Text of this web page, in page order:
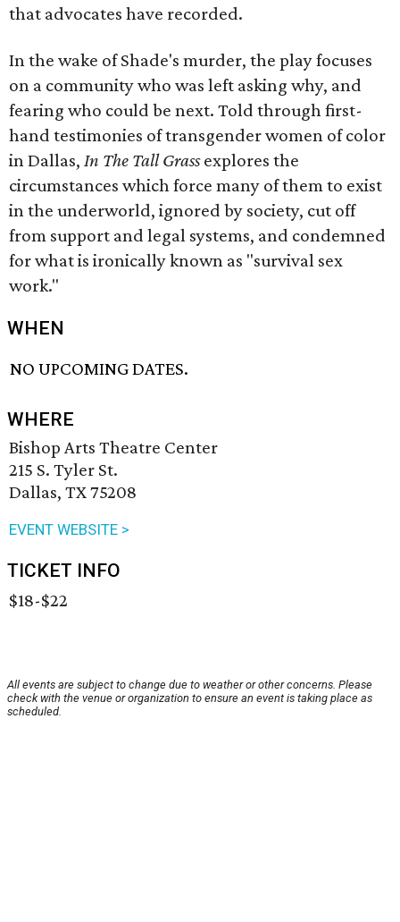
that advocates have recorded.
In the wake of Shade's murder, the play focuses
on a community who was left asking why, and
fearing who could be next. Told through first-
hand testimonies of transgender women of color
in Dallas, In The Tall Grassexplores the
circumstances which force many of them to exist
in the underworld, ignored by society, cut off
from support and legal systems, and condemned
for what is ironically known as "survival sex
work."
WHEN
NO UPCOMING DATES.
WHERE
Bishop Arts Theatre Center
215 S. Tyler St.
Dallas, TX 75208
EVENT WEBSITE >
TICKET INFO
$18-$22
All events are subject to change due to weather or other concerns. Please
check with the venue or organization to ensure an event is taking place as
scheduled.